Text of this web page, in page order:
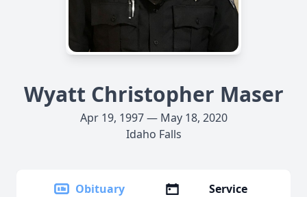
Wyatt Christopher Maser
Apr 19, 1997 — May 18, 2020
Idaho Falls
Obituary
Service